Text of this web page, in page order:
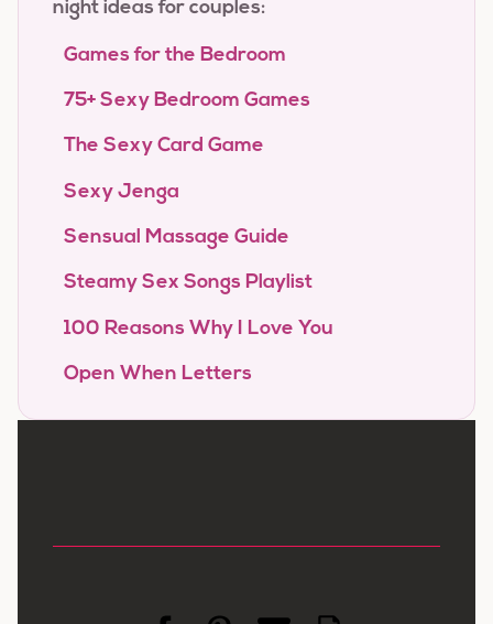
night ideas for couples:
Games for the Bedroom
75+ Sexy Bedroom Games
The Sexy Card Game
Sexy Jenga
Sensual Massage Guide
Steamy Sex Songs Playlist
100 Reasons Why I Love You
Open When Letters